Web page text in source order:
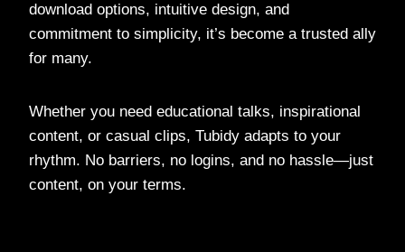
download options, intuitive design, and
commitment to simplicity, it’s become a trusted ally
for many.
Whether you need educational talks, inspirational
content, or casual clips, Tubidy adapts to your
rhythm. No barriers, no logins, and no hassle—just
content, on your terms.